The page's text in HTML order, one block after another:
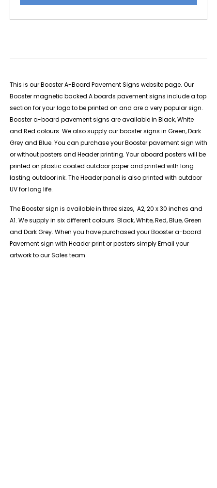
the
product
multiple
options
be
chosen
on
the
product
page
This is our Booster A-Board Pavement Signs website page. Our
Booster magnetic backed A boards pavement signs include a top
section for your logo to be printed on and are a very popular sign.
Booster a-board pavement signs are available in Black, White
and Red colours. We also supply our booster signs in Green, Dark
Grey and Blue. You can purchase your Booster pavement sign with
or without posters and Header printing. Your aboard posters will be
printed on plastic coated outdoor paper and printed with long
lasting outdoor ink. The Header panel is also printed with outdoor
UV for long life.
The Booster sign is available in three sizes, A2, 20 x 30 inches and
A1. We supply in six different colours Black, White, Red, Blue, Green
and Dark Grey. When you have purchased your Booster a-board
Pavement sign with Header print or posters simply Email your
artwork to our Sales team.